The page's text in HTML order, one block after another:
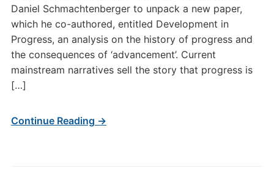
Daniel Schmachtenberger to unpack a new paper,
which he co-authored, entitled Development in
Progress, an analysis on the history of progress and
the consequences of ‘advancement’. Current
mainstream narratives sell the story that progress is
[…]
Continue Reading →